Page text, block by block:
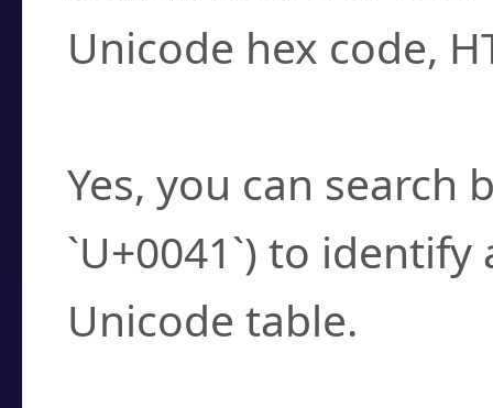
Unicode hex code,
Yes, you can search
`U+0041`) to
Unicode table.